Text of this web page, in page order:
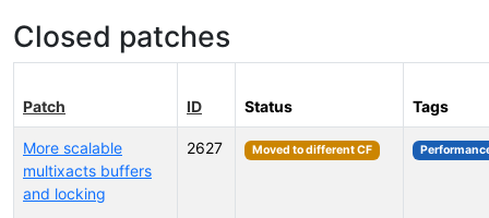
Closed patches
Patch ID Status Tags
More scalable
multixacts buffers
and locking
2627 Moved to different CF